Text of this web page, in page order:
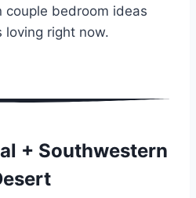
couple bedroom ideas
loving right now.
+ Southwestern